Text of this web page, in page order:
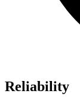
Reliability